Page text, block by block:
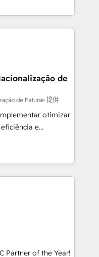
expertise with
Brazil’s largest
companies across
across all
more. Custom
built for
email, paid
Custom
and
Track
BR
de
de Faturas 提供
otimizar
e
Artificial para
organizar
O objetivo é
equipes
da HubSpot
permitindo
reais com nota
Partner of the Year!